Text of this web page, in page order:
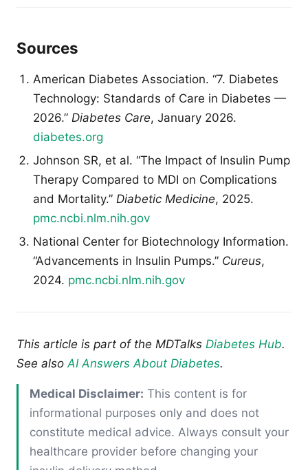
Sources
American Diabetes Association. “7. Diabetes
Technology: Standards of Care in Diabetes —
2026.” Diabetes Care, January 2026.
diabetes.org
Johnson SR, et al. “The Impact of Insulin Pump
Therapy Compared to MDI on Complications
and Mortality.” Diabetic Medicine, 2025.
pmc.ncbi.nlm.nih.gov
National Center for Biotechnology Information.
“Advancements in Insulin Pumps.” Cureus,
2024. pmc.ncbi.nlm.nih.gov
This article is part of the MDTalks Diabetes Hub.
See also AI Answers About Diabetes.
Medical Disclaimer: This content is for
informational purposes only and does not
constitute medical advice. Always consult your
healthcare provider before changing your